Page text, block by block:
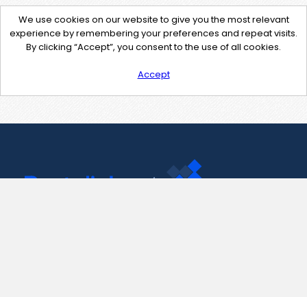
We use cookies on our website to give you the most relevant
experience by remembering your preferences and repeat visits.
By clicking “Accept”, you consent to the use of all cookies.
Accept